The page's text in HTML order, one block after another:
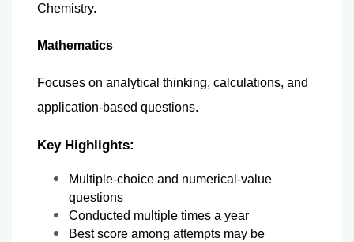
Chemistry.
Mathematics
Focuses on analytical thinking, calculations, and
application-based questions.
Key Highlights:
Multiple-choice and numerical-value
questions
Conducted multiple times a year
Best score among attempts may be